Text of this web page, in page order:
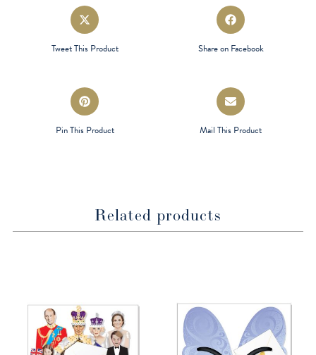
Opens
in
a
new
Tweet This Product
Opens
in
new
Share on Facebook
Opens
in
a
new
Pin This Product
Opens
in
a
new
Mail This Product
Related products